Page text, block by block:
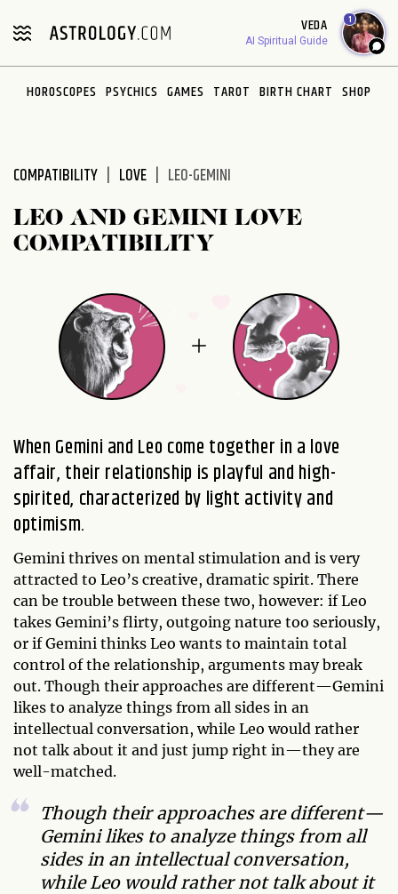
note:
includes
VEDA
AI Spiritual Guide
1
HOROSCOPES PSYCHICS GAMES TAROT BIRTH CHART SHOP
COMPATIBILITY LOVE LEO-GEMINI
LEO AND GEMINI LOVE
COMPATIBILITY
When Gemini and Leo come together in a love
affair, their relationship is playful and high-
spirited, characterized by light activity and
optimism.
Gemini thrives on mental stimulation and is very
attracted to Leo’s creative, dramatic spirit. There
can be trouble between these two, however: if Leo
takes Gemini’s flirty, outgoing nature too seriously,
or if Gemini thinks Leo wants to maintain total
control of the relationship, arguments may break
out. Though their approaches are different—Gemini
likes to analyze things from all sides in an
intellectual conversation, while Leo would rather
not talk about it and just jump right in—they are
well-matched.
Though their approaches are different—
Gemini likes to analyze things from all
sides in an intellectual conversation,
while Leo would rather not talk about it